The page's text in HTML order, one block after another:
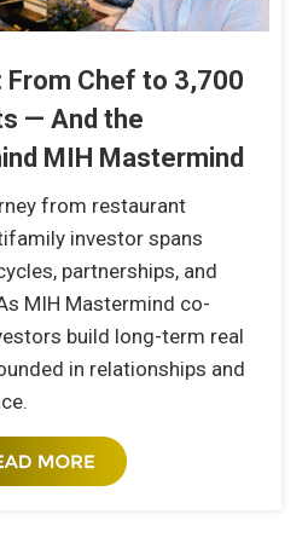
From Chef to 3,700
— And the
MIH Mastermind
from restaurant
investor spans
partnerships, and
MIH Mastermind co-
build long-term real
in relationships and